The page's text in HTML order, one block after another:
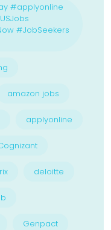
#applyonline
#JobSeekers
amazon jobs
applyonline
deloitte
Genpact